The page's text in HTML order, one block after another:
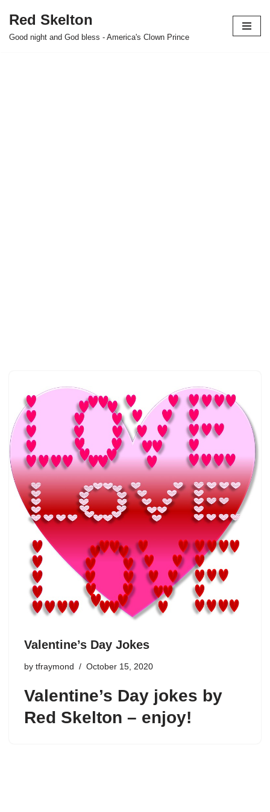
Skip
Red Skelton
Good night and God bless - America's Clown Prince
Valentine’s Day Jokes
by tfraymond October 15, 2020
Valentine’s Day jokes by
Red Skelton – enjoy!